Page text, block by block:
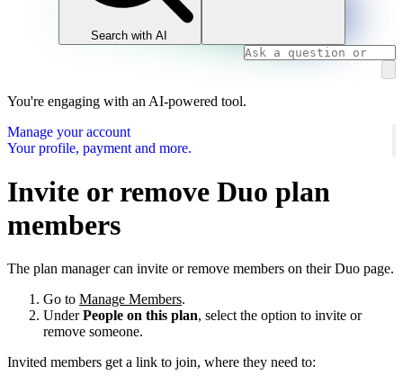
Search with AI
You're engaging with an AI-powered tool.
Manage your account
Your profile, payment and more.
Invite or remove Duo plan
members
The plan manager can invite or remove members on their Duo page.
Go to Manage Members.
UnderPeople on this plan, select the option to invite or
remove someone.
Invited members get a link to join, where they need to: